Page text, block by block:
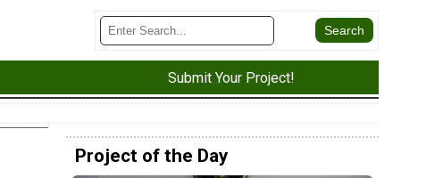
Submit Your Project!
Project of the Day